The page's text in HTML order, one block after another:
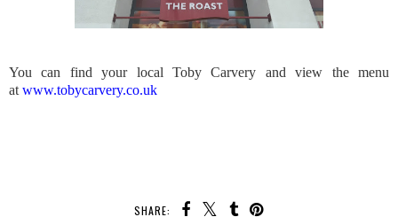
You can find your local Toby Carvery and view the menu
at www.tobycarvery.co.uk
SHARE: